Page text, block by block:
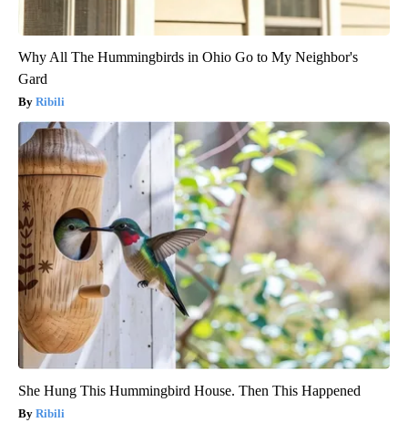
Why All The Hummingbirds in Ohio Go to My Neighbor's
Gard
Ribili
She Hung This Hummingbird House. Then This Happened
Ribili